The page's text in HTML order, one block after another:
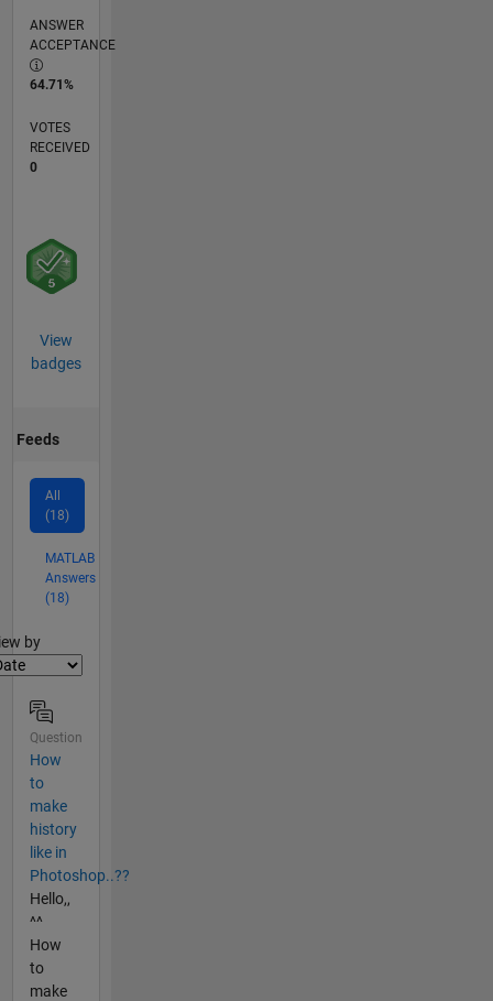
ANSWER
ACCEPTANCE
64.71%
VOTES
RECEIVED
0
View
badges
Feeds
All
(18)
MATLAB
Answers
(18)
by
Question
How
to
make
history
like in
Photoshop..??
Hello,,
^^
How
to
make